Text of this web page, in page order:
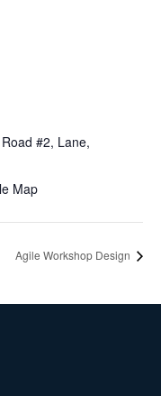
#2, Lane,
Map
Agile Workshop Design